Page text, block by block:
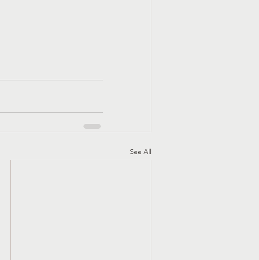
See All